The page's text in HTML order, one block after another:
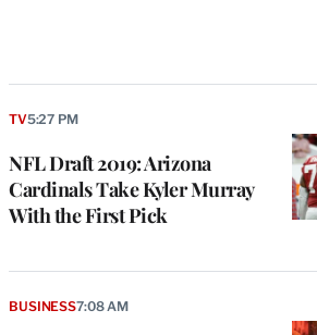
NFL Draft 2019: Arizona
Cardinals Take Kyler Murray
With the First Pick
TV5:27 PM
BUSINESS7:08 AM